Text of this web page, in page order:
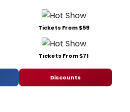
Tickets From $59
Tickets From $71
Discounts